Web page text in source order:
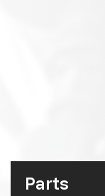
Parts